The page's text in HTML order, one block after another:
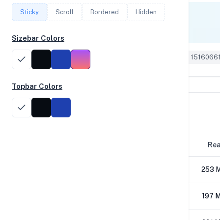
Single Core
Geekbench 6 ID: 15160661
Disk Performance
253
197
Sticky Scroll Bordered Hidden
Sizebar Colors
Topbar Colors